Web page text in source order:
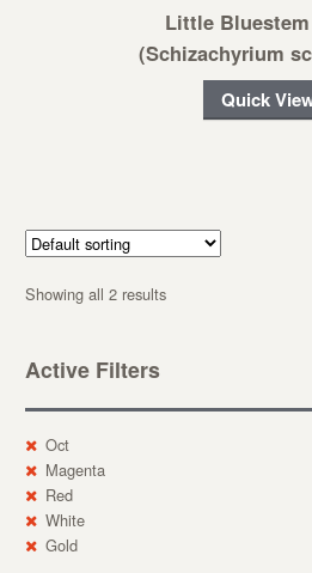
Little
(Schizachyrium
Quick
Showing all 2 results
Active Filters
Oct
Magenta
Red
White
Gold